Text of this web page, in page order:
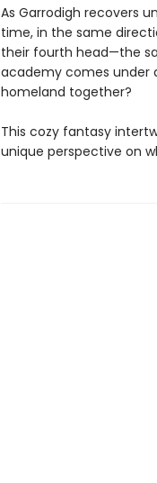
As Garrodigh recovers
time, in the same
their fourth head—the
academy comes under
homeland together?
This cozy fantasy
unique perspective on